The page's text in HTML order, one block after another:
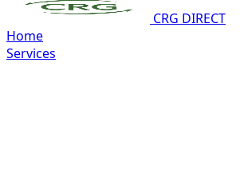
CRG DIRECT
Home
Services